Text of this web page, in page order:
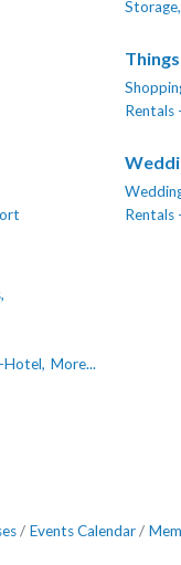
Storage,
Rentals
Rentals
Hotel, More...
Events Calendar